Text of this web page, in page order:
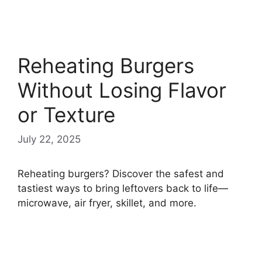
Reheating Burgers
Without Losing Flavor
or Texture
July 22, 2025
Reheating burgers? Discover the safest and
tastiest ways to bring leftovers back to life—
microwave, air fryer, skillet, and more.